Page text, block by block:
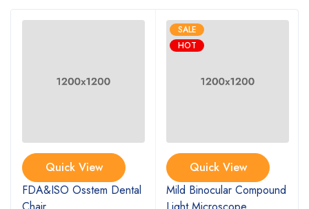
Quick View
FDA&ISO Osstem Dental
SALE
HOT
Quick View
Mild Binocular Compound